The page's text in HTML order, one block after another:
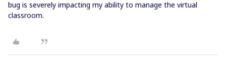
bug is severely impacting my ability to manage the virtual
classroom.